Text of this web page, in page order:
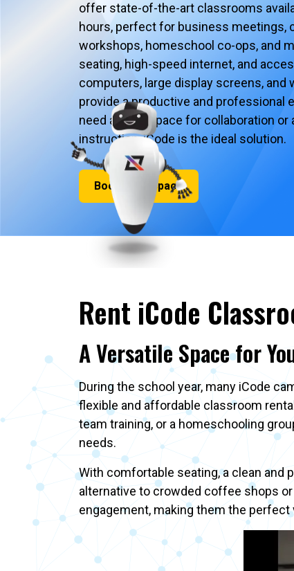
offer state-of-the-art classrooms
hours, perfect for business meetings,
workshops, homeschool co-ops, and
seating, high-speed internet, and
computers, large display screens, and
provide a productive and professional
need a quiet space for collaboration
instruction, iCode is the ideal solution.
Book Your Space
Rent iCode
A Versatile Space for
During the school year, many iCode
flexible and affordable classroom
team training, or a homeschooling
needs.
With comfortable seating, a clean
alternative to crowded coffee shops
engagement, making them the